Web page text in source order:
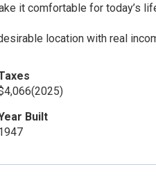
it comfortable for today’s
location with real
(2025)
Built